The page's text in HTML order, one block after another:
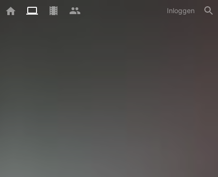
Inloggen